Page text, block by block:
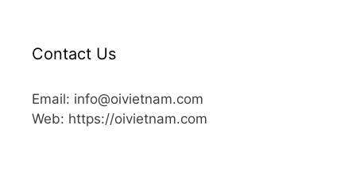
Contact Us
Email: info@oivietnam.com
Web: https://oivietnam.com